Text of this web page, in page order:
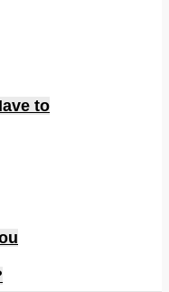
to